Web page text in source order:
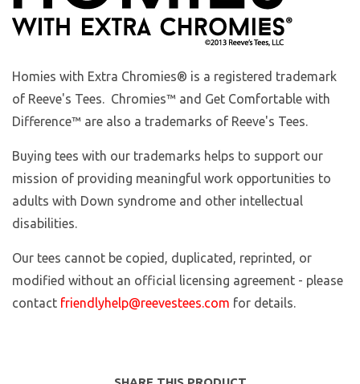
Homies with Extra Chromies® is a registered trademark
of Reeve's Tees. Chromies™ and Get Comfortable with
Difference™ are also a trademarks of Reeve's Tees.
Buying tees with our trademarks helps to support our
mission of providing meaningful work opportunities to
adults with Down syndrome and other intellectual
disabilities.
Our tees cannot be copied, duplicated, reprinted, or
modified without an official licensing agreement - please
contact friendlyhelp@reevestees.com for details.